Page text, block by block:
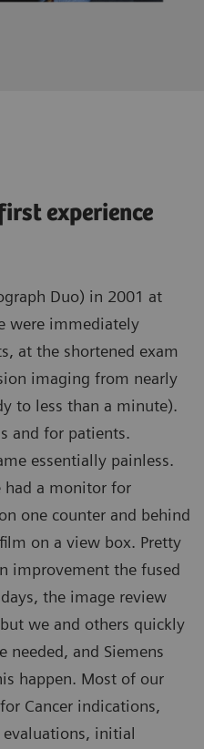
experience
Duo) in 2001 at
were immediately
at the shortened exam
imaging from nearly
to less than a minute).
and for patients.
essentially painless.
had a monitor for
one counter and behind
on a view box. Pretty
improvement the fused
the image review
we and others quickly
needed, and Siemens
happen. Most of our
Cancer indications,
initial